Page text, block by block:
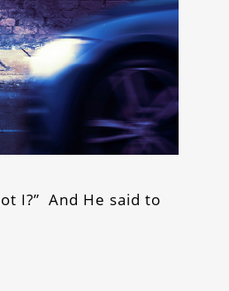
I?” And He said to